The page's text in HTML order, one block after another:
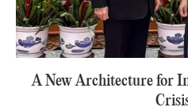
A New Architecture for